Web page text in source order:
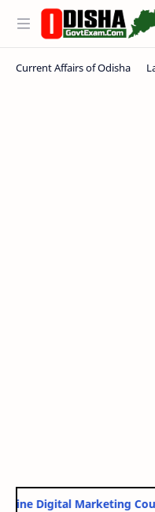
Digital Marketing